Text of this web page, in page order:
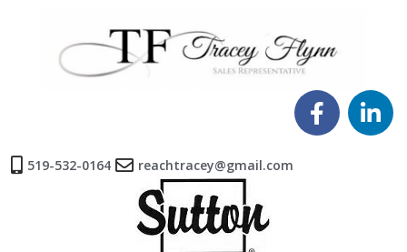
519-532-0164 reachtracey@gmail.com